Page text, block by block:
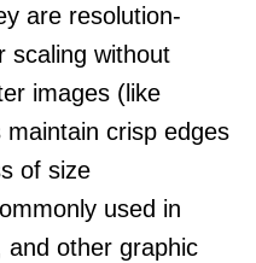
are resolution-
scaling without
images (like
crisp edges
of size
used in
and other graphic